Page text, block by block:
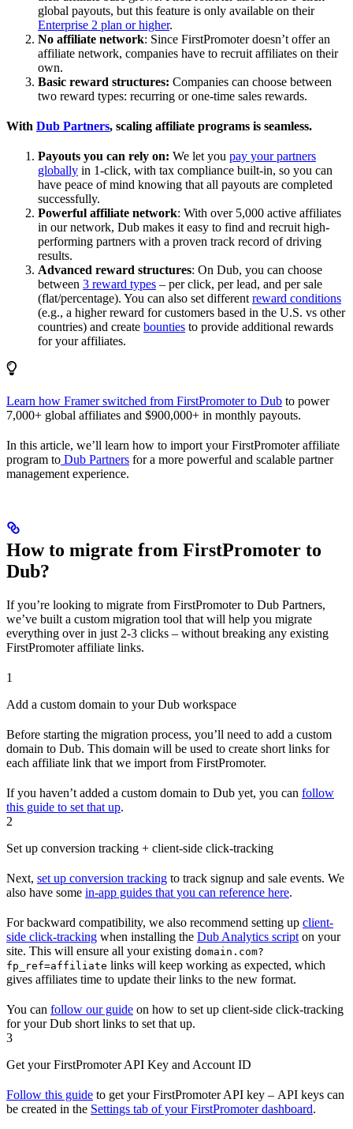
global payouts, but this feature is only available on their
Enterprise 2 plan or higher.
No affiliate network: Since FirstPromoter doesn’t offer an
affiliate network, companies have to recruit affiliates on their
own.
Basic reward structures: Companies can choose between
two reward types: recurring or one-time sales rewards.
With Dub Partners, scaling affiliate programs is seamless.
Payouts you can rely on: We let you pay your partners
globally in 1-click, with tax compliance built-in, so you can
have peace of mind knowing that all payouts are completed
successfully.
Powerful affiliate network: With over 5,000 active affiliates
in our network, Dub makes it easy to find and recruit high-
performing partners with a proven track record of driving
results.
Advanced reward structures: On Dub, you can choose
between 3 reward types – per click, per lead, and per sale
(flat/percentage). You can also set different reward conditions
(e.g., a higher reward for customers based in the U.S. vs other
countries) and create bounties to provide additional rewards
for your affiliates.
Learn how Framer switched from FirstPromoter to Dub to power
7,000+ global affiliates and $900,000+ in monthly payouts.
In this article, we’ll learn how to import your FirstPromoter affiliate
program to Dub Partners for a more powerful and scalable partner
management experience.
How to migrate from FirstPromoter to
Dub?
If you’re looking to migrate from FirstPromoter to Dub Partners,
we’ve built a custom migration tool that will help you migrate
everything over in just 2-3 clicks – without breaking any existing
FirstPromoter affiliate links.
1
Add a custom domain to your Dub workspace
Before starting the migration process, you’ll need to add a custom
domain to Dub. This domain will be used to create short links for
each affiliate link that we import from FirstPromoter.
If you haven’t added a custom domain to Dub yet, you can follow
this guide to set that up.
2
Set up conversion tracking + client-side click-tracking
Next, set up conversion tracking to track signup and sale events. We
also have some in-app guides that you can reference here.
For backward compatibility, we also recommend setting up client-
side click-tracking when installing the Dub Analytics script on your
site. This will ensure all your existing domain.com?
fp_ref=affiliate links will keep working as expected, which
gives affiliates time to update their links to the new format.
You can follow our guide on how to set up client-side click-tracking
for your Dub short links to set that up.
3
Get your FirstPromoter API Key and Account ID
Follow this guide to get your FirstPromoter API key – API keys can
be created in the Settings tab of your FirstPromoter dashboard.